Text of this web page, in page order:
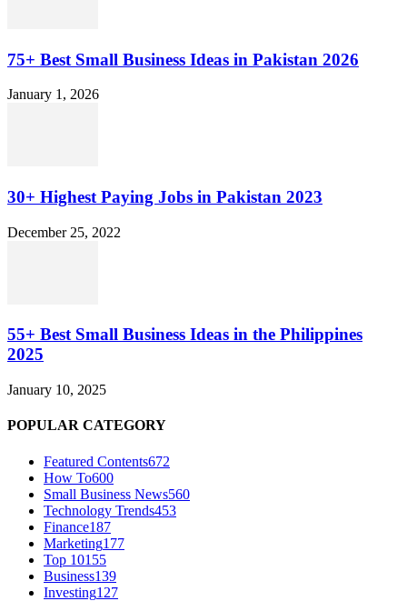
75+ Best Small Business Ideas in Pakistan 2026
January 1, 2026
30+ Highest Paying Jobs in Pakistan 2023
December 25, 2022
55+ Best Small Business Ideas in the Philippines
2025
January 10, 2025
POPULAR CATEGORY
Featured Contents672
How To600
Small Business News560
Technology Trends453
Finance187
Marketing177
Top 10155
Business139
Investing127